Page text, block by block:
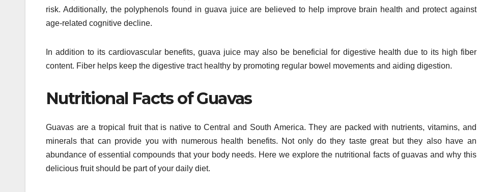
risk. Additionally, the polyphenols found in guava juice are believed to help improve brain health and protect against
age-related cognitive decline.
In addition to its cardiovascular benefits, guava juice may also be beneficial for digestive health due to its high fiber
content. Fiber helps keep the digestive tract healthy by promoting regular bowel movements and aiding digestion.
Nutritional Facts of Guavas
Guavas are a tropical fruit that is native to Central and South America. They are packed with nutrients, vitamins, and
minerals that can provide you with numerous health benefits. Not only do they taste great but they also have an
abundance of essential compounds that your body needs. Here we explore the nutritional facts of guavas and why this
delicious fruit should be part of your daily diet.